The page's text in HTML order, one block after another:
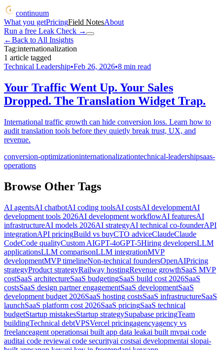
continuum
What you getPricingField NotesAbout
Run a free Leak Check →
←Back to All Insights
Tag:internationalization
1 article tagged
Technical Leadership•Feb 26, 2026•8 min read
Your Traffic Went Up. Your Sales
Dropped. The Translation Widget Trap.
International traffic growth can hide conversion loss. Learn how to
audit translation tools before they quietly break trust, UX, and
revenue.
conversion-optimizationinternationalizationtechnical-leadershipsaas-
operations
Browse Other Tags
AI agentsAI chatbotAI coding toolsAI costsAI developmentAI
development tools 2026AI development workflowAI featuresAI
infrastructureAI models 2026AI strategyAI technical co-founderAPI
integrationAPI pricingBuild vs buyCTO adviceClaudeClaude
CodeCode qualityCustom AIGPT-4oGPT-5Hiring developersLLM
applicationsLLM comparisonLLM integrationMVP
developmentMVP timelineNon-technical foundersOpenAIPricing
strategyProduct strategyRailway hostingRevenue growthSaaS MVP
costSaaS architectureSaaS budgetingSaaS build cost 2026SaaS
costsSaaS design partner engagementSaaS developmentSaaS
development budget 2026SaaS hosting costsSaaS infrastructureSaaS
launchSaaS platform cost 2026SaaS pricingSaaS technical
budgetStartup mistakesStartup strategySupabase pricingTeam
buildingTechnical debtVPSVercel pricingagencyagency vs
freelanceagent operationsai built app data leakai built mvpai code
auditai code reviewai code securityai costsai developmentai slopai-